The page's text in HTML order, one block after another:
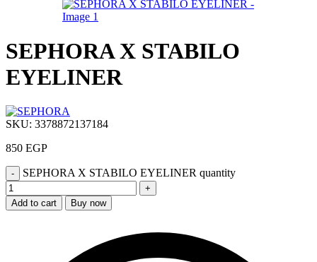
SEPHORA X STABILO
EYELINER
SKU: 3378872137184
850 EGP
SEPHORA X STABILO EYELINER quantity
Add to cart Buy now